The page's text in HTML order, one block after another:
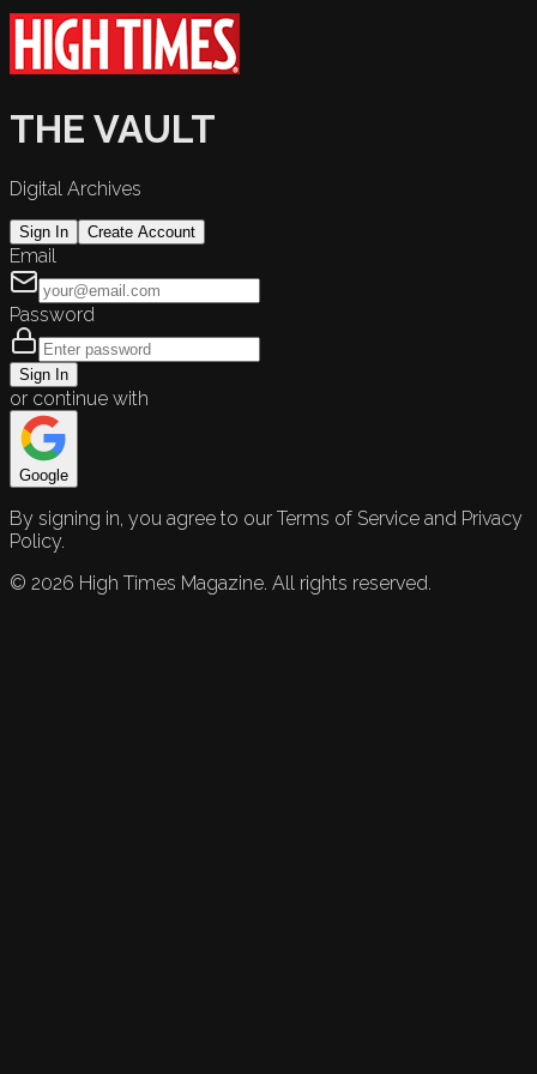
THE VAULT
Digital Archives
Sign In Create Account
Email
Password
Sign In
or continue with
Google
By signing in, you agree to our Terms of Service and Privacy
Policy.
© 2026 High Times Magazine. All rights reserved.